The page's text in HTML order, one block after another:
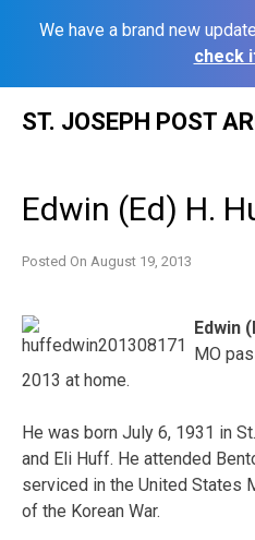
We have a brand new
check
ST. JOSEPH POST
Edwin (Ed) H.
Posted On August 19, 2013
Edwin
MO
2013 at home.
He was born July 6, 1931 in
and Eli Huff. He attended
serviced in the United States
of the Korean War.